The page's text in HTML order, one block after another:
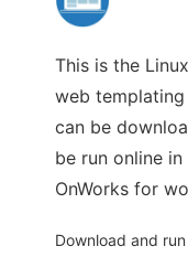
This is the
web
can be
be run online
OnWorks for
Download and